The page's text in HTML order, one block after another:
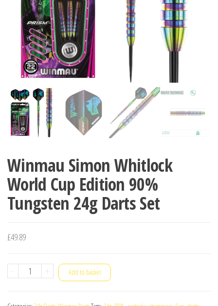
Winmau Simon Whitlock
World Cup Edition 90%
Tungsten 24g Darts Set
£49.89
-
Winmau + Add to basket